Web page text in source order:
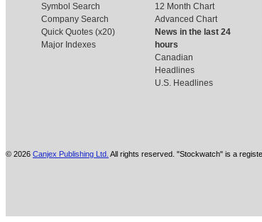
Symbol Search
Company Search
Quick Quotes (x20)
Major Indexes
12 Month Chart
Advanced Chart
News in the last 24
hours
Canadian
Headlines
U.S. Headlines
© 2026 Canjex Publishing Ltd. All rights reserved. "Stockwatch" is a